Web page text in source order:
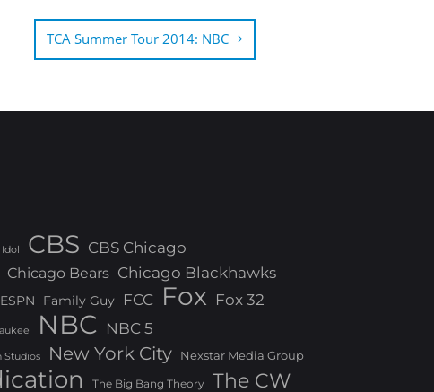
TCA Summer Tour 2014: NBC
CBS CBS Chicago
Chicago Bears Chicago Blackhawks
ESPN Family Guy FCC Fox Fox 32
NBC NBC 5
Studios New York City Nexstar Media Group
The Big Bang Theory The CW